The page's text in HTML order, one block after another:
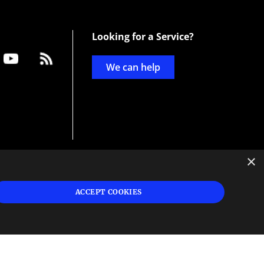
Looking for a Service?
We can help
×
ACCEPT COOKIES